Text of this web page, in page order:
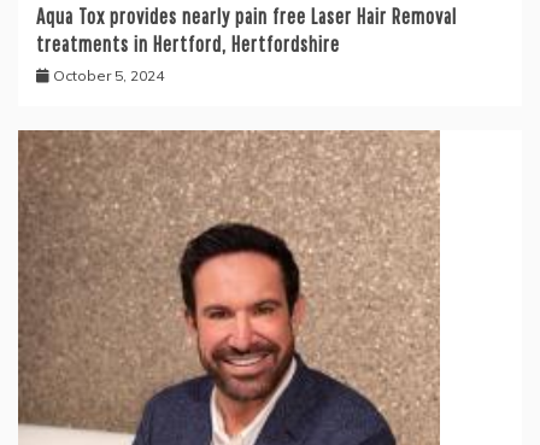
Aqua Tox provides nearly pain free Laser Hair Removal
treatments in Hertford, Hertfordshire
October 5, 2024